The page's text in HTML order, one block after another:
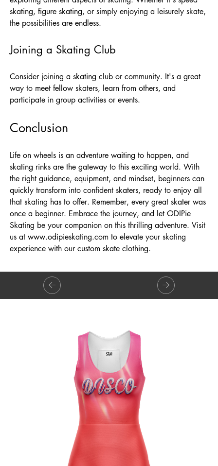
skating, figure skating, or simply enjoying a leisurely skate,
the possibilities are endless.
Joining a Skating Club
Consider joining a skating club or community. It's a great
way to meet fellow skaters, learn from others, and
participate in group activities or events.
Conclusion
Life on wheels is an adventure waiting to happen, and
skating rinks are the gateway to this exciting world. With
the right guidance, equipment, and mindset, beginners can
quickly transform into confident skaters, ready to enjoy all
that skating has to offer. Remember, every great skater was
once a beginner. Embrace the journey, and let ODIPie
Skating be your companion on this thrilling adventure. Visit
us at www.odipieskating.com to elevate your skating
experience with our custom skate clothing.